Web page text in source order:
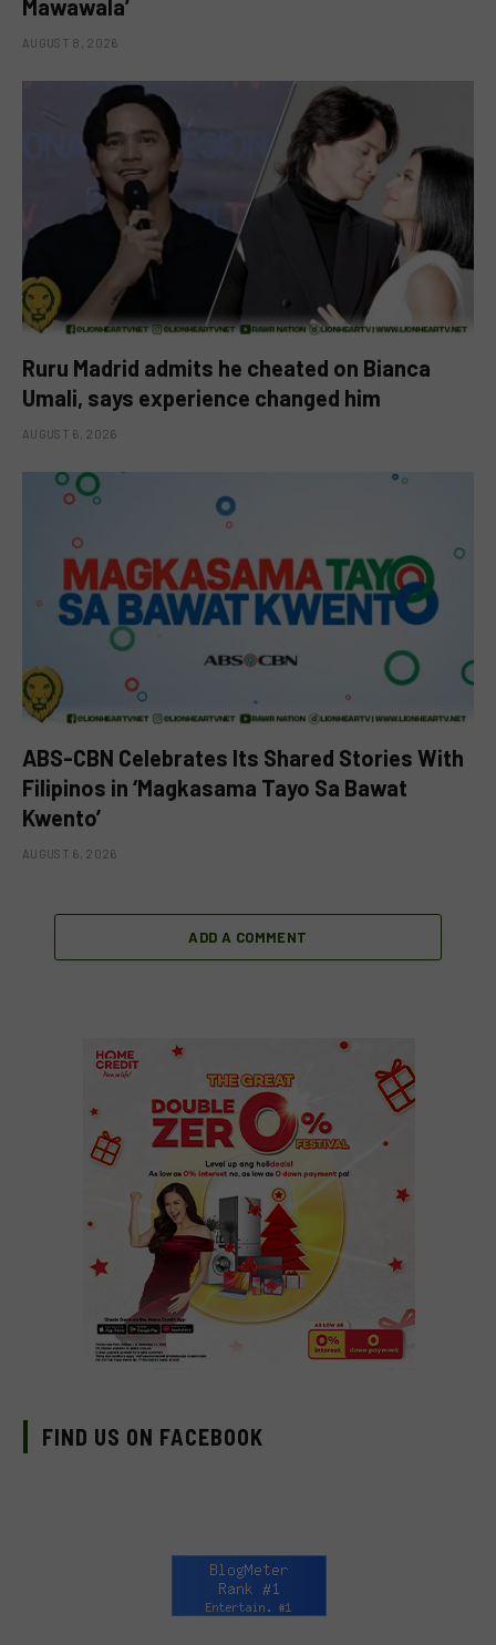
Mawawala’
AUGUST 8, 2026
Ruru Madrid admits he cheated on Bianca
Umali, says experience changed him
AUGUST 6, 2026
ABS-CBN Celebrates Its Shared Stories With
Filipinos in ‘Magkasama Tayo Sa Bawat
Kwento’
AUGUST 6, 2026
ADD A COMMENT
FIND US ON FACEBOOK